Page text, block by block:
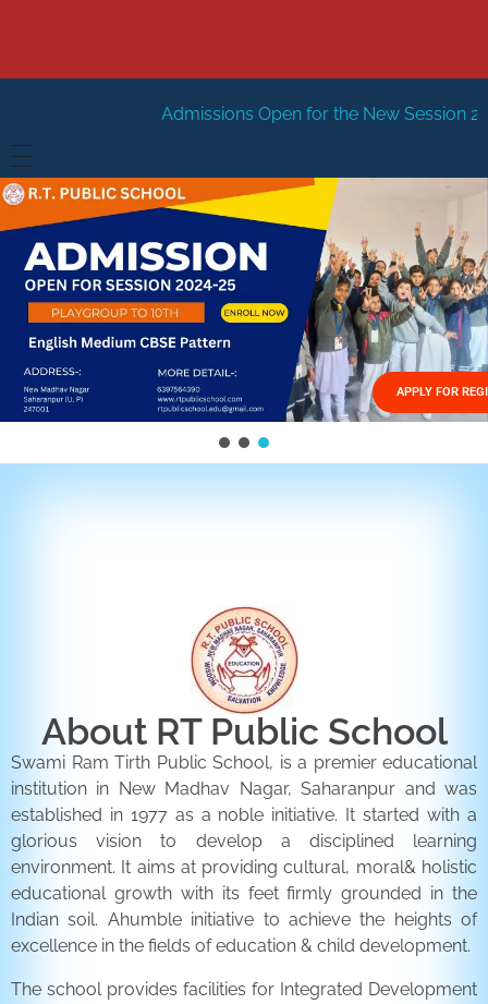
Admissions Open for the New Session 2026-27 New
HOME
ABOUT US
Management
FACILITIES
GALLERY
FEES STRUCTURE
APPLY FOR
About RT Public School
Swami Ram Tirth Public School, is a premier educational
institution in New Madhav Nagar, Saharanpur and was
established in 1977 as a noble initiative. It started with a
glorious vision to develop a disciplined learning
environment. It aims at providing cultural, moral& holistic
educational growth with its feet firmly grounded in the
Indian soil. Ahumble initiative to achieve the heights of
excellence in the fields of education & child development.
The school provides facilities for Integrated Development